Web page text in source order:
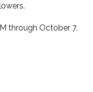
through October 7.